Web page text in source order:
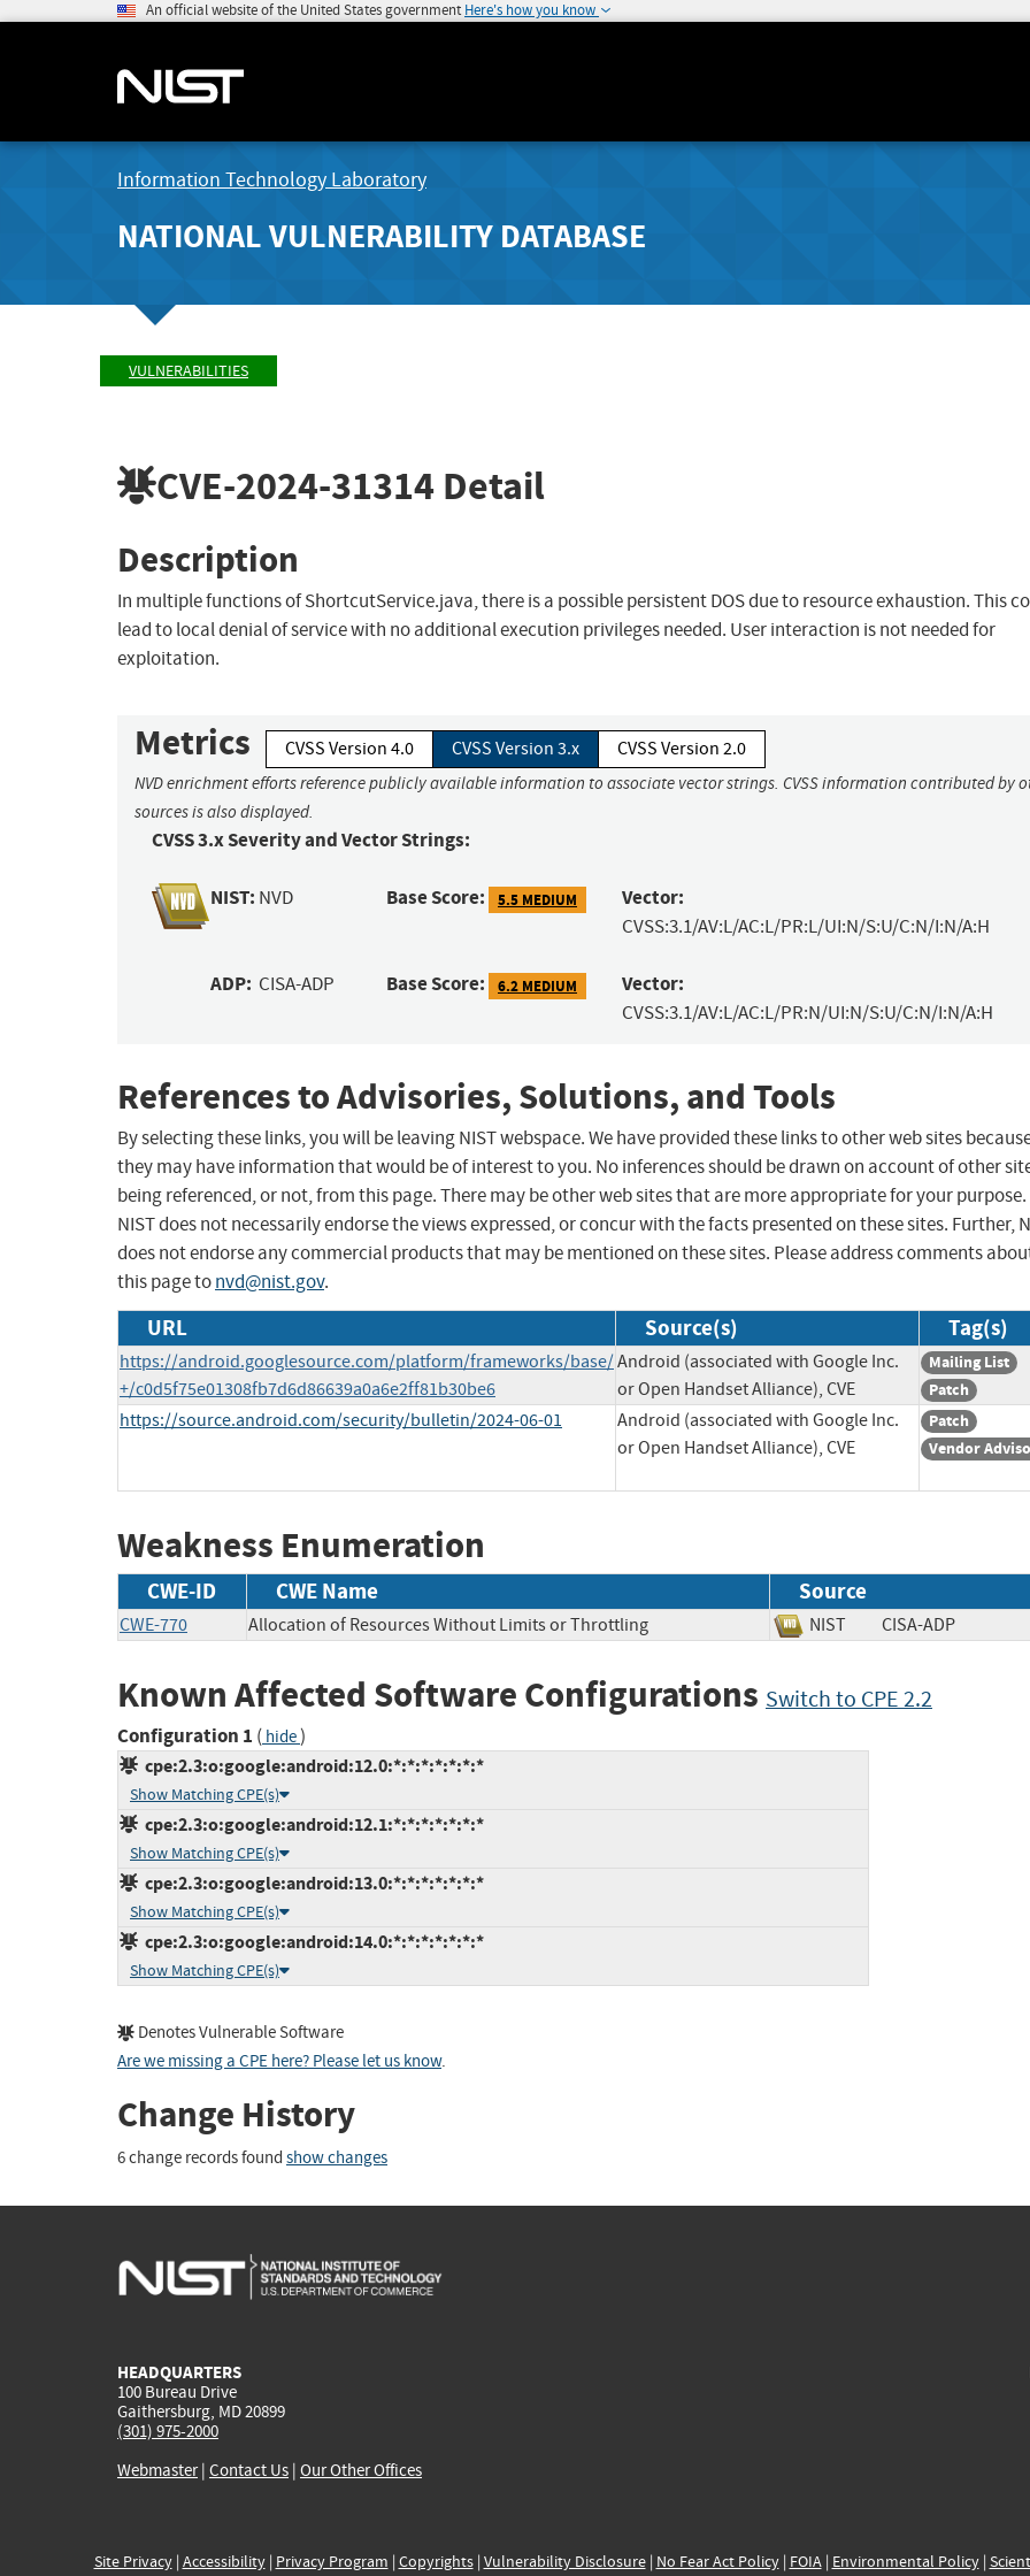
An official website of the United States government Here's how you know
Information Technology Laboratory
NATIONAL VULNERABILITY DATABASE
VULNERABILITIES
CVE-2024-31314 Detail
Description
In multiple functions of ShortcutService.java, there is a possible persistent DOS due to resource exhaustion. This
lead to local denial of service with no additional execution privileges needed. User interaction is not needed for
exploitation.
Metrics CVSS Version 4.0 CVSS Version 3.x CVSS Version 2.0
NVD enrichment efforts reference publicly available information to associate vector strings. CVSS information contributed by
sources is also displayed.
CVSS 3.x Severity and Vector Strings:
NIST: NVD Base Score: 5.5 MEDIUM Vector:
CVSS:3.1/AV:L/AC:L/PR:L/UI:N/S:U/C:N/I:N/A:H
ADP: CISA-ADP Base Score: 6.2 MEDIUM Vector:
CVSS:3.1/AV:L/AC:L/PR:N/UI:N/S:U/C:N/I:N/A:H
References to Advisories, Solutions, and Tools
By selecting these links, you will be leaving NIST webspace. We have provided these links to other web sites
they may have information that would be of interest to you. No inferences should be drawn on account of other
being referenced, or not, from this page. There may be other web sites that are more appropriate for your purpose.
NIST does not necessarily endorse the views expressed, or concur with the facts presented on these sites. Further,
does not endorse any commercial products that may be mentioned on these sites. Please address comments
this page tonvd@nist.gov.
URL Source(s) Tag(s)
https://android.googlesource.com/platform/frameworks/base/
+/c0d5f75e01308fb7d6d86639a0a6e2ff81b30be6
Android (associated with Google Inc.
or Open Handset Alliance), CVE
Mailing List
Patch
https://source.android.com/security/bulletin/2024-06-01
Android (associated with Google Inc.
or Open Handset Alliance), CVE
Patch
Vendor
Weakness Enumeration
CWE-ID CWE Name Source
CWE-770 Allocation of Resources Without Limits or Throttling NIST CISA-ADP
Known Affected Software Configurations Switch to CPE 2.2
Configuration 1 ( hide)
cpe:2.3:o:google:android:12.0:*:*:*:*:*:*:*
Show Matching CPE(s)
cpe:2.3:o:google:android:12.1:*:*:*:*:*:*:*
Show Matching CPE(s)
cpe:2.3:o:google:android:13.0:*:*:*:*:*:*:*
Show Matching CPE(s)
cpe:2.3:o:google:android:14.0:*:*:*:*:*:*:*
Show Matching CPE(s)
Denotes Vulnerable Software
Are we missing a CPE here? Please let us know.
Change History
6 change records found show changes
HEADQUARTERS
100 Bureau Drive
Gaithersburg, MD 20899
(301) 975-2000
Webmaster| Contact Us | Our Other Offices
Site Privacy| Accessibility| Privacy Program | Copyrights| Vulnerability Disclosure| No Fear Act Policy| FOIA| Environmental Policy|